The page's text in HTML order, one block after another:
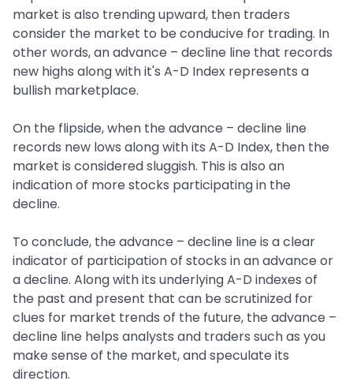
market is also trending upward, then traders
consider the market to be conducive for trading. In
other words, an advance – decline line that records
new highs along with it's A-D Index represents a
bullish marketplace.
On the flipside, when the advance – decline line
records new lows along with its A-D Index, then the
market is considered sluggish. This is also an
indication of more stocks participating in the
decline.
To conclude, the advance – decline line is a clear
indicator of participation of stocks in an advance or
a decline. Along with its underlying A-D indexes of
the past and present that can be scrutinized for
clues for market trends of the future, the advance –
decline line helps analysts and traders such as you
make sense of the market, and speculate its
direction.